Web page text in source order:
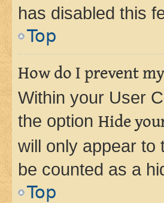
has disabled this
Top
How do I prevent
Within your User
the option Hide
will only appear to
be counted as a
Top